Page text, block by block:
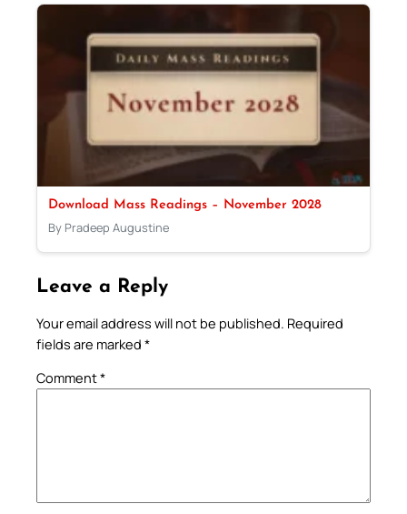
Download Mass Readings – November 2028
By Pradeep Augustine
Leave a Reply
Your email address will not be published. Required
fields are marked *
Comment*